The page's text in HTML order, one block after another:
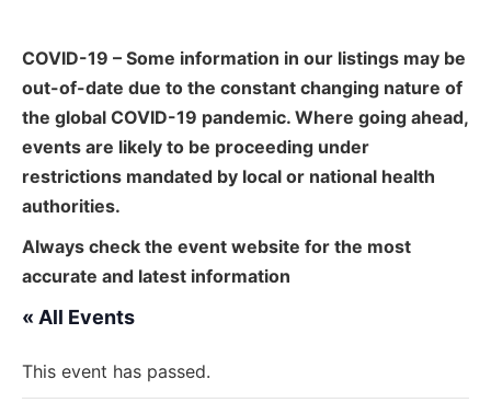
COVID-19 – Some information in our listings may be
out-of-date due to the constant changing nature of
the global COVID-19 pandemic. Where going ahead,
events are likely to be proceeding under
restrictions mandated by local or national health
authorities.
Always check the event website for the most
accurate and latest information
« All Events
This event has passed.